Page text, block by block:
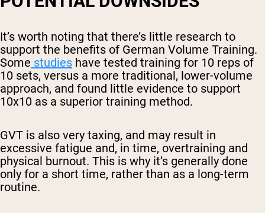
It’s worth noting that there’s little research to
support the benefits of German Volume Training.
Some studies have tested training for 10 reps of
10 sets, versus a more traditional, lower-volume
approach, and found little evidence to support
10x10 as a superior training method.
GVT is also very taxing, and may result in
excessive fatigue and, in time, overtraining and
physical burnout. This is why it’s generally done
only for a short time, rather than as a long-term
routine.